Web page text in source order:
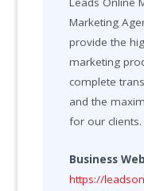
Marketing
provide the
marketing
complete
and the
for our clients.
Business
https://